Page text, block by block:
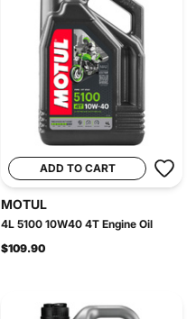
ADD TO CART
MOTUL
4L 5100 10W40 4T Engine Oil
$109.90